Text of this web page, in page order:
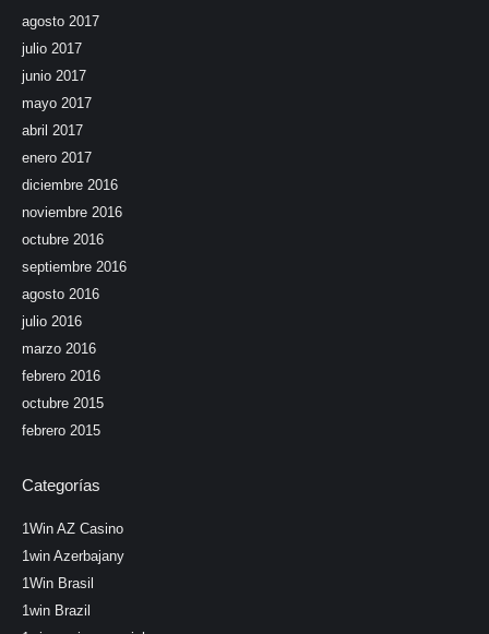
agosto 2017
julio 2017
junio 2017
mayo 2017
abril 2017
enero 2017
diciembre 2016
noviembre 2016
octubre 2016
septiembre 2016
agosto 2016
julio 2016
marzo 2016
febrero 2016
octubre 2015
febrero 2015
Categorías
1Win AZ Casino
1win Azerbajany
1Win Brasil
1win Brazil